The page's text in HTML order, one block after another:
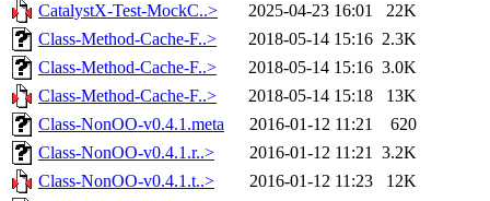
CatalystX-Test-MockC..>
2025-04-23 16:01
22K
Class-Method-Cache-F..>
2018-05-14 15:16 2.3K
Class-Method-Cache-F..>
2018-05-14 15:16 3.0K
Class-Method-Cache-F..>
2018-05-14 15:18
13K
Class-NonOO-v0.4.1.meta
2016-01-12 11:21
620
Class-NonOO-v0.4.1.r..>
2016-01-12 11:21 3.2K
Class-NonOO-v0.4.1.t..>
2016-01-12 11:23
12K